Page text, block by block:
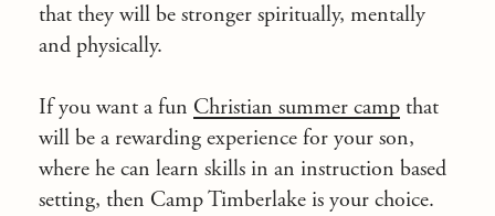
that they will be stronger spiritually, mentally
and physically.
If you want a fun Christian summer camp that
will be a rewarding experience for your son,
where he can learn skills in an instruction based
setting, then Camp Timberlake is your choice.